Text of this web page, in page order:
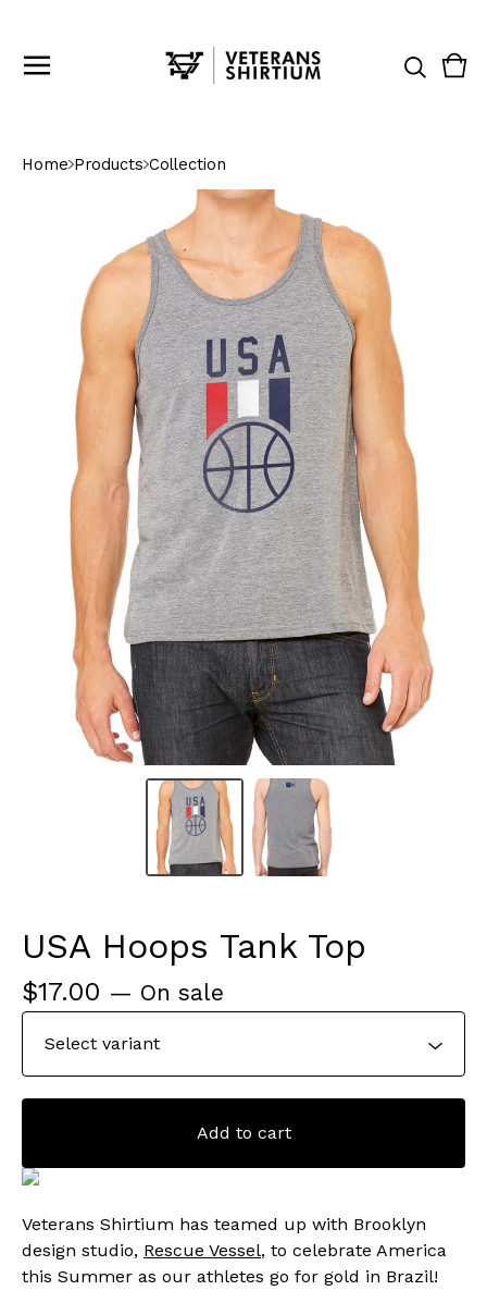
0
Home Products Collection
USA Hoops Tank Top
$17.00 — On sale
Add to cart
Veterans Shirtium has teamed up with Brooklyn
design studio, Rescue Vessel, to celebrate America
this Summer as our athletes go for gold in Brazil!